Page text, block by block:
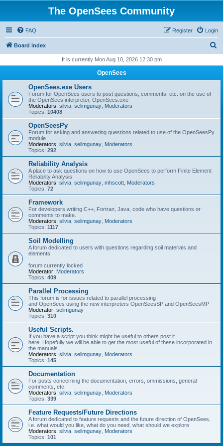
The OpenSees Community
FAQ Login
Register
Board index
r
It is currently Mon Aug 10, 2026 12:30 pm
OpenSees
OpenSees.exe Users
Forum for OpenSees users to post questions, comments, etc. on the use of
the OpenSees interpreter, OpenSees.exe
Moderators: silvia selimgunay Moderators
Topics: 10408
OpenSeesPy
Forum for asking and answering questions related to use of the OpenSeesPy
module
Moderators: silvia selimgunay Moderators
Topics: 292
Reliability Analysis
A place to ask questions on how to use OpenSees to perform Finite Element
Reliability Analysis
Moderators: silvia selimgunay mhscott Moderators
Topics: 72
Framework
For developers writing C++, Fortran, Java, code who have questions or
comments to make.
Moderators: silvia selimgunay Moderators
Topics: 1117
Soil Modelling
A forum dedicated to users with questions regarding soil materials and
elements.
forum currently locked
Moderator: Moderators
Topics: 409
Parallel Processing
This forum is for issues related to parallel processing
and OpenSees using the new interpreters OpenSeesSP and OpenSeesMP
Moderator: selimgunay
Topics: 310
Useful Scripts.
If you have a script you think might be useful to others post it
here. Hopefully we will be able to get the most useful of these incorporated in
the manuals.
Moderators: silvia selimgunay Moderators
Topics: 145
Documentation
For posts concerning the documentation, errors, ommissions, general
comments, etc.
Moderators: silvia selimgunay Moderators
Topics: 339
Feature Requests/Future Directions
A forum dedicated to feature requests and the future direction of OpenSees,
i.e. what would you like, what do you need, what should we explore
Moderators: silvia selimgunay Moderators
Topics: 101